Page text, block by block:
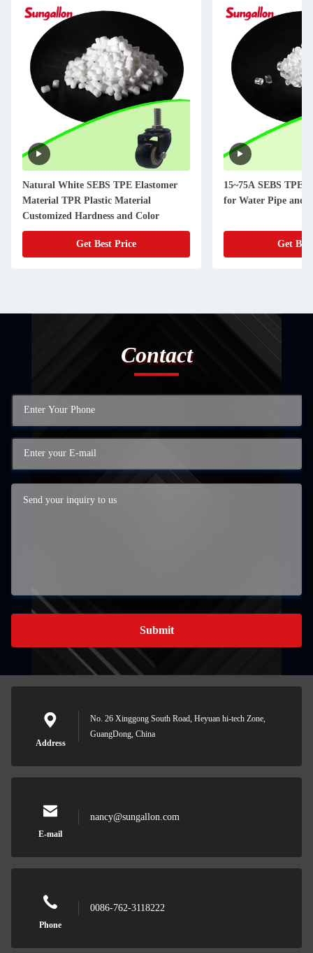
Natural White SEBS TPE Elastomer
Material TPR Plastic Material
Customized Hardness and Color
Get Best Price
15~75A SEBS TPE
for Water Pipe and
Get
Contact
Submit
Address
No. 26 Xinggong South Road, Heyuan hi-tech Zone,
GuangDong, China
E-mail
nancy@sungallon.com
Phone
0086-762-3118222